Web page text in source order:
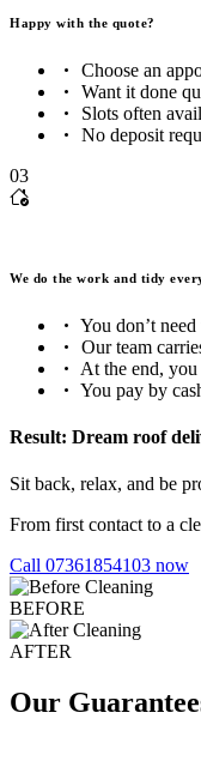
Happy with the quote?
Choose an
Want it done
Slots often
No deposit
03
We do the work and tidy
You don’t
Our team
At the end,
You pay by
Result: Dream roof
Sit back, relax, and be
From first contact to a
Call 07361854103 now
BEFORE
AFTER
Our